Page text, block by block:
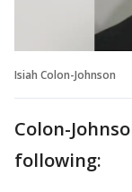
Isiah Colon-Johnson
Colon-
following: